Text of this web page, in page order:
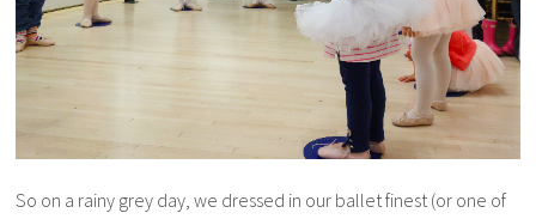
So on a rainy grey day, we dressed in our ballet finest (or one of